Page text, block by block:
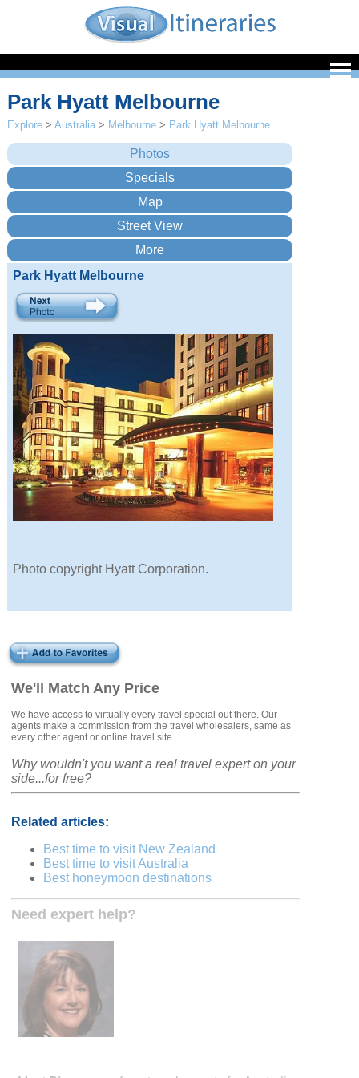
We'll Match Any Price
We have access to virtually every travel special out there. Our
agents make a commission from the travel wholesalers, same as
every other agent or online travel site.
Why wouldn't you want a real travel expert on your
side...for free?
Related articles:
Best time to visit New Zealand
Best time to visit Australia
Best honeymoon destinations
Need expert help?
Park Hyatt Melbourne
Explore >Australia > Melbourne > Park Hyatt Melbourne
Park Hyatt Melbourne
Photo copyright Hyatt Corporation.